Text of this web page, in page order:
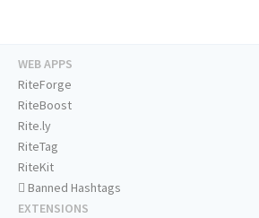
WEB APPS
RiteForge
RiteBoost
Rite.ly
RiteTag
RiteKit
Banned Hashtags
EXTENSIONS